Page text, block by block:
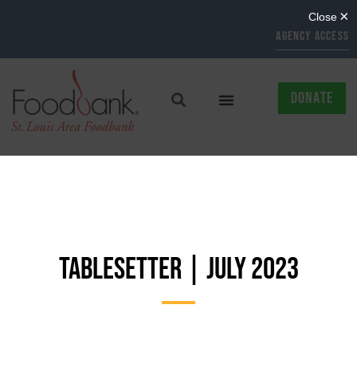
AGENCY ACCESS
DONATE
TABLESETTER | JULY 2023